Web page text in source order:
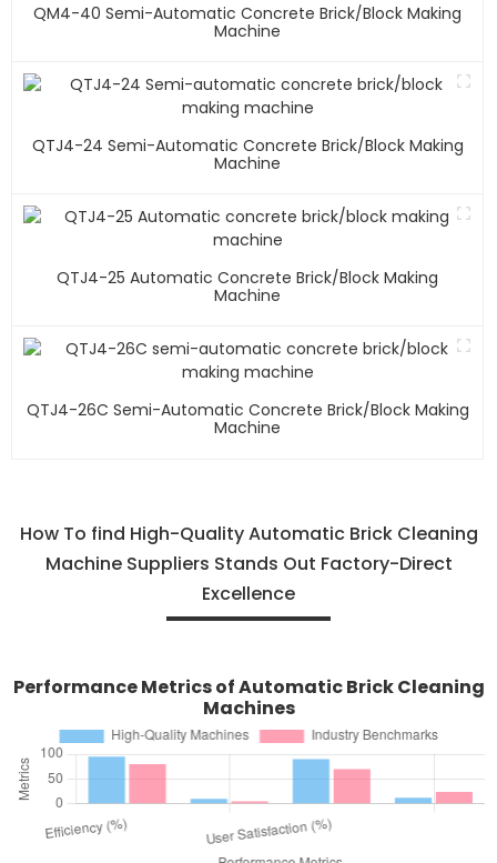
QM4-40 Semi-Automatic Concrete Brick/block Making
Machine
QTJ4-24 Semi-Automatic Concrete Brick/block Making
Machine
QTJ4-25 Automatic Concrete Brick/block Making
Machine
QTJ4-26C Semi-Automatic Concrete Brick/block Making
Machine
How To find High-Quality Automatic Brick Cleaning
Machine Suppliers Stands Out Factory-Direct
Excellence
Performance Metrics of Automatic Brick Cleaning
Machines